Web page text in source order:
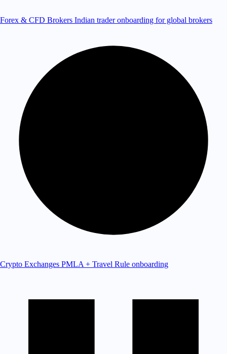
Forex & CFD Brokers Indian trader onboarding for global brokers
Crypto Exchanges PMLA + Travel Rule onboarding